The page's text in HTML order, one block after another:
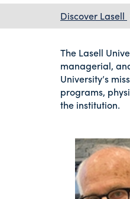
Discover Lasell
The Lasell
managerial,
University’s
programs,
the institution.